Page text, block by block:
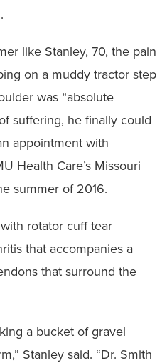
like Stanley, 70, the pain
on a muddy tractor step
was “absolute
suffering, he finally could
appointment with
Health Care’s Missouri
summer of 2016.
rotator cuff tear
that accompanies a
that surround the
a bucket of gravel
Stanley said. “Dr. Smith